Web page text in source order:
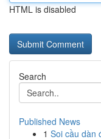
HTML is disabled
Search
Published News
1 Soi cầu dàn